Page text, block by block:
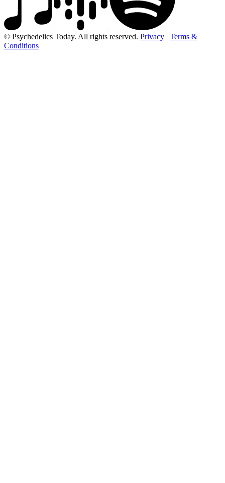
© Psychedelics Today. All rights reserved. Privacy | Terms &
Conditions